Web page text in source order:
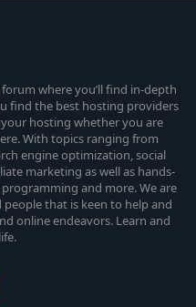
where you’ll find in-depth
find the best hosting providers
hosting whether you are
With topics ranging from
engine optimization, social
marketing as well as hands-
and more. We are
that is keen to help and
online endeavors. Learn and